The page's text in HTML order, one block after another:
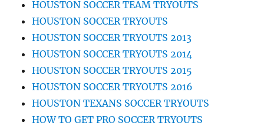
HOUSTON SOCCER TEAM TRYOUTS
HOUSTON SOCCER TRYOUTS
HOUSTON SOCCER TRYOUTS 2013
HOUSTON SOCCER TRYOUTS 2014
HOUSTON SOCCER TRYOUTS 2015
HOUSTON SOCCER TRYOUTS 2016
HOUSTON TEXANS SOCCER TRYOUTS
HOW TO GET PRO SOCCER TRYOUTS